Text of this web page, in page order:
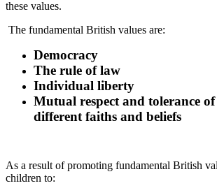
these values.
The fundamental British values are:
Democracy
The rule of law
Individual liberty
Mutual respect and tolerance
different faiths and beliefs
As a result of promoting fundamental British
children to: